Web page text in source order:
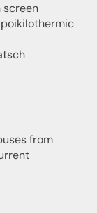
screen
poikilothermic
from